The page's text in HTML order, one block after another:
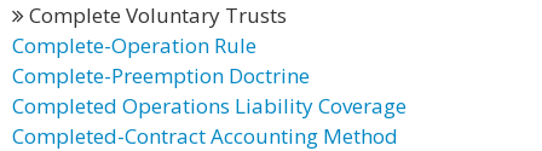
Complete Voluntary Trusts
Complete-Operation Rule
Complete-Preemption Doctrine
Completed Operations Liability Coverage
Completed-Contract Accounting Method